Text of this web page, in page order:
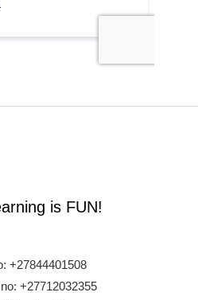
is FUN!
+27844401508
+27712032355